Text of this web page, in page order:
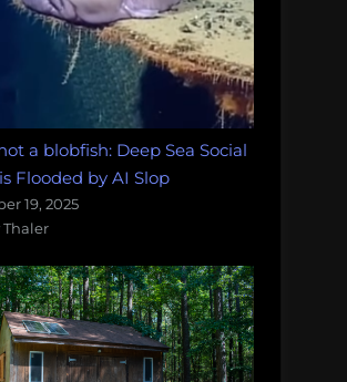
a blobfish: Deep Sea Social
Flooded by AI Slop
19, 2025